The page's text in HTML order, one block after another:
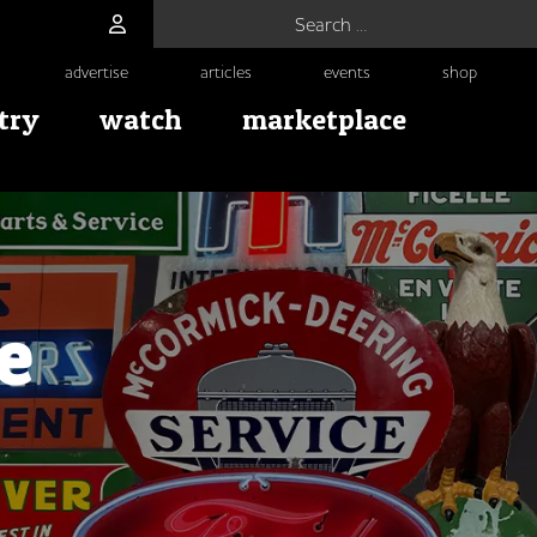
advertise articles events shop
watch marketplace